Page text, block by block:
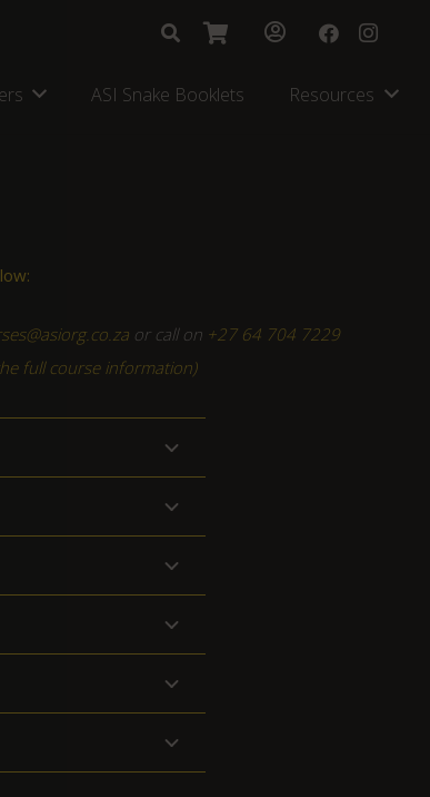
ASI Snake Booklets Resources
or call on +27 64 704 7229
full course information)